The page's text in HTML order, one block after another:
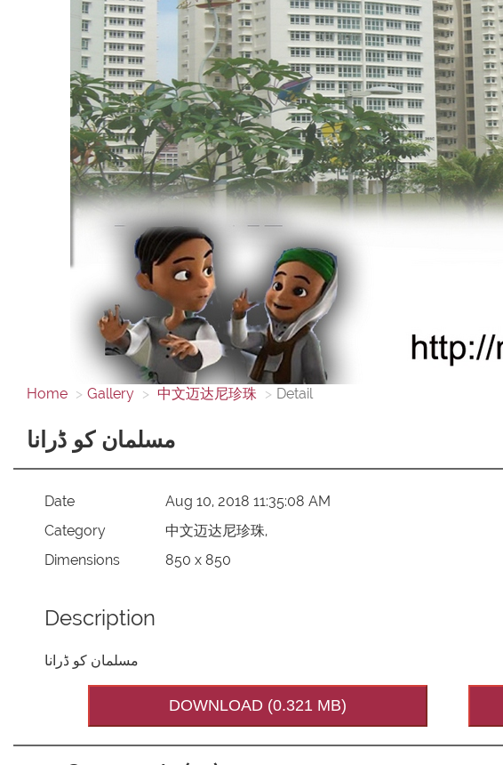
Home Gallery 中文迈达尼珍珠 Detail
مسلمان کو ڈرانا
Date
Aug 10, 2018 11:35:08 AM
Category
中文迈达尼珍珠,
Dimensions
850 x 850
Description
مسلمان کو ڈرانا
DOWNLOAD (0.321 MB)